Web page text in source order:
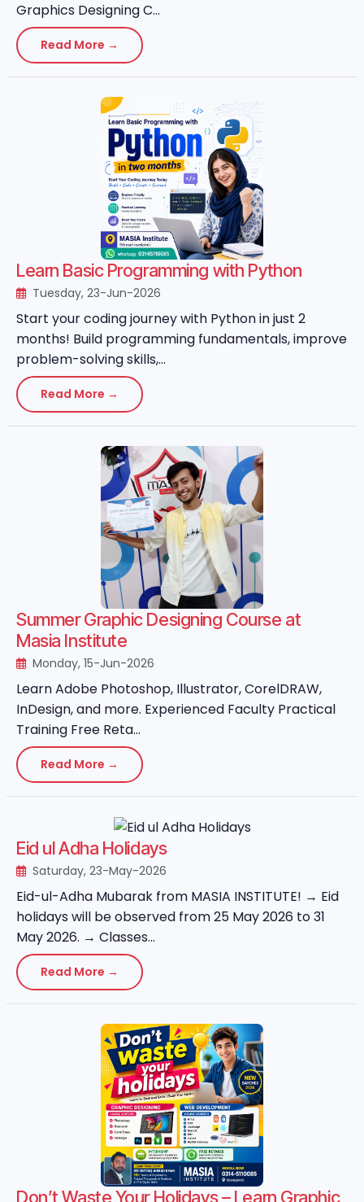
Graphics Designing C...
Read More →
Learn Basic Programming with Python
Tuesday, 23-Jun-2026
Start your coding journey with Python in just 2
months! Build programming fundamentals, improve
problem-solving skills,...
Read More →
Summer Graphic Designing Course at
Masia Institute
Monday, 15-Jun-2026
Learn Adobe Photoshop, Illustrator, CorelDRAW,
InDesign, and more. Experienced Faculty Practical
Training Free Reta...
Read More →
Eid ul Adha Holidays
Saturday, 23-May-2026
Eid-ul-Adha Mubarak from MASIA INSTITUTE! → Eid
holidays will be observed from 25 May 2026 to 31
May 2026. → Classes...
Read More →
Don’t Waste Your Holidays – Learn Graphic